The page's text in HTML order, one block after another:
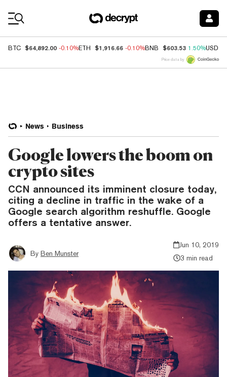
BTC $64,892.00 -0.10%ETH $1,916.66 -0.10%BNB $603.53 1.50%USDC
Price data by
News Business
Google lowers the boom on
crypto sites
CCN announced its imminent closure today,
citing a decline in traffic in the wake of a
Google search algorithm reshuffle. Google
offers a tentative answer.
By Ben Munster
Jun 10, 2019
3 min read